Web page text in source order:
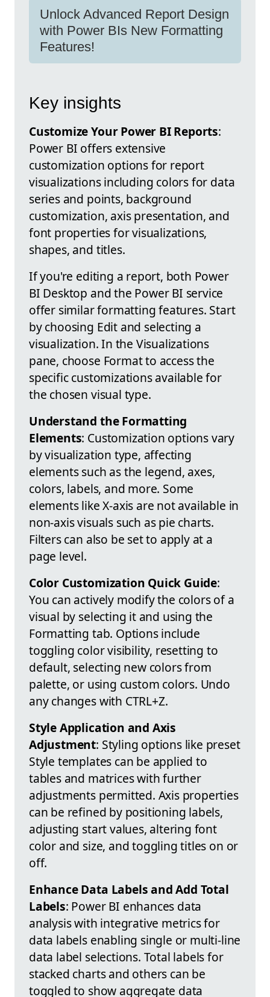
Unlock Advanced Report Design
with Power BIs New Formatting
Features!
Key insights
Customize Your Power BI Reports:
Power BI offers extensive
customization options for report
visualizations including colors for data
series and points, background
customization, axis presentation, and
font properties for visualizations,
shapes, and titles.
If you're editing a report, both Power
BI Desktop and the Power BI service
offer similar formatting features. Start
by choosing Edit and selecting a
visualization. In the Visualizations
pane, choose Format to access the
specific customizations available for
the chosen visual type.
Understand the Formatting
Elements: Customization options vary
by visualization type, affecting
elements such as the legend, axes,
colors, labels, and more. Some
elements like X-axis are not available in
non-axis visuals such as pie charts.
Filters can also be set to apply at a
page level.
Color Customization Quick Guide:
You can actively modify the colors of a
visual by selecting it and using the
Formatting tab. Options include
toggling color visibility, resetting to
default, selecting new colors from
palette, or using custom colors. Undo
any changes with CTRL+Z.
Style Application and Axis
Adjustment: Styling options like preset
Style templates can be applied to
tables and matrices with further
adjustments permitted. Axis properties
can be refined by positioning labels,
adjusting start values, altering font
color and size, and toggling titles on or
off.
Enhance Data Labels and Add Total
Labels: Power BI enhances data
analysis with integrative metrics for
data labels enabling single or multi-line
data label selections. Total labels for
stacked charts and others can be
toggled to show aggregate data